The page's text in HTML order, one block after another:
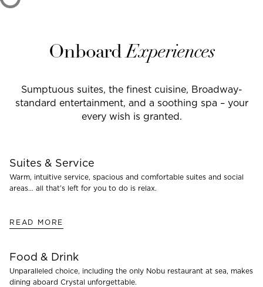
OnboardExperiences
Sumptuous suites, the finest cuisine, Broadway-
standard entertainment, and a soothing spa – your
every wish is granted.
Suites & Service
Warm, intuitive service, spacious and comfortable suites and social
areas… all that’s left for you to do is relax.
READ MORE
Food & Drink
Unparalleled choice, including the only Nobu restaurant at sea, makes
dining aboard Crystal unforgettable.